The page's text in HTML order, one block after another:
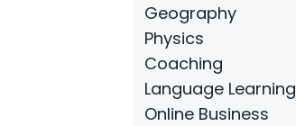
Geography
Physics
Coaching
Language Learning
Online Business